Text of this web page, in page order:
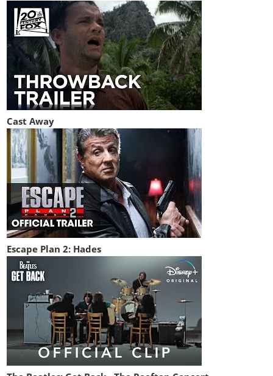
Cast Away
Escape Plan 2: Hades